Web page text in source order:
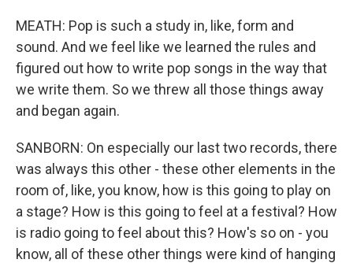
MEATH: Pop is such a study in, like, form and
sound. And we feel like we learned the rules and
figured out how to write pop songs in the way that
we write them. So we threw all those things away
and began again.
SANBORN: On especially our last two records, there
was always this other - these other elements in the
room of, like, you know, how is this going to play on
a stage? How is this going to feel at a festival? How
is radio going to feel about this? How's so on - you
know, all of these other things were kind of hanging